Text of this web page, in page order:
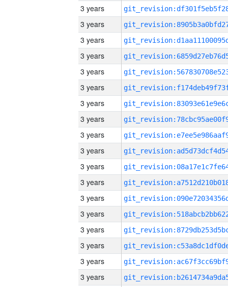
3 years
3 years
3 years
3 years
3 years
3 years
3 years
3 years
3 years
3 years
3 years
3 years
3 years
3 years
3 years
3 years
3 years
3 years